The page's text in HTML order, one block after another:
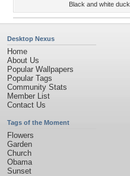
Black and white duck
Desktop Nexus
Home
About Us
Popular Wallpapers
Popular Tags
Community Stats
Member List
Contact Us
Tags of the Moment
Flowers
Garden
Church
Obama
Sunset